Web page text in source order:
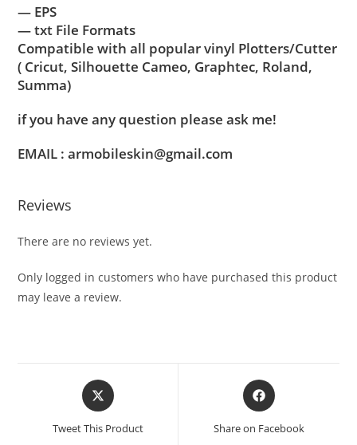
— EPS
— txt File Formats
Compatible with all popular vinyl Plotters/Cutter
( Cricut, Silhouette Cameo, Graphtec, Roland,
Summa)
if you have any question please ask me!
EMAIL : armobileskin@gmail.com
Reviews
There are no reviews yet.
Only logged in customers who have purchased this product
may leave a review.
Tweet This Product Share on Facebook